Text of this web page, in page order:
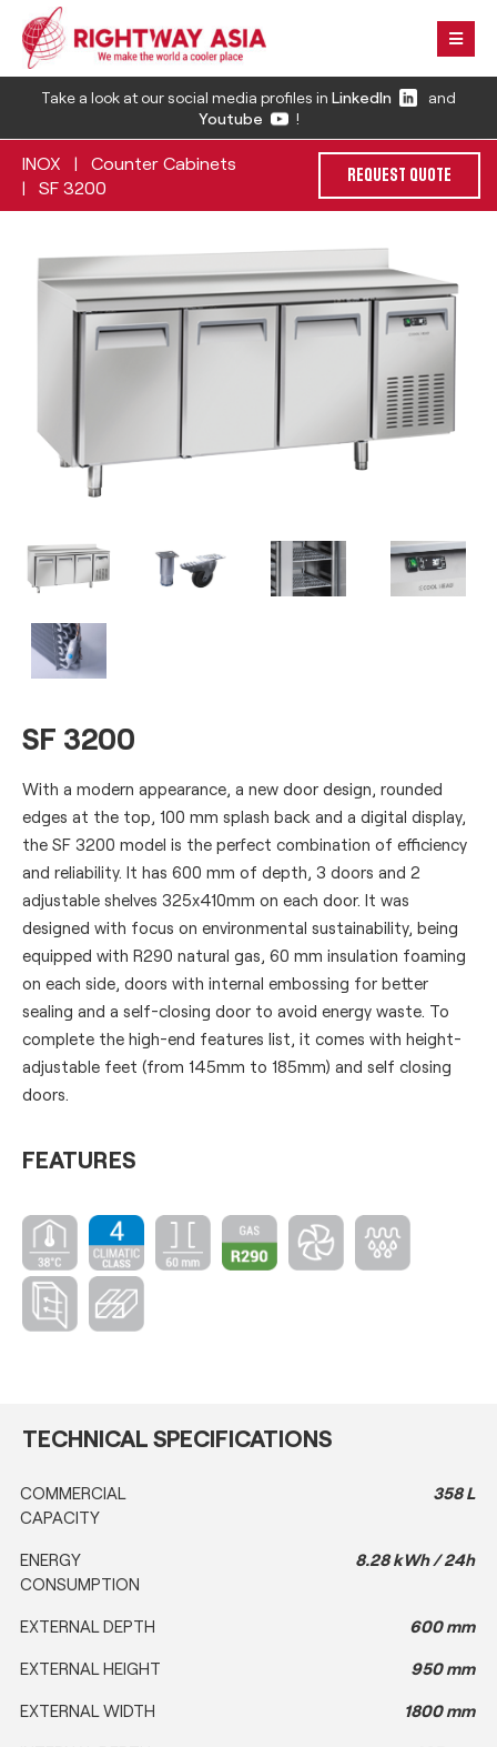
Take a look at our social media profiles in LinkedIn
and
Youtube
!
INOX | Counter Cabinets
| SF 3200
REQUEST QUOTE
SF 3200
With a modern appearance, a new door design, rounded
edges at the top, 100 mm splash back and a digital display,
the SF 3200 model is the perfect combination of efficiency
and reliability. It has 600 mm of depth, 3 doors and 2
adjustable shelves 325x410mm on each door. It was
designed with focus on environmental sustainability, being
equipped with R290 natural gas, 60 mm insulation foaming
on each side, doors with internal embossing for better
sealing and a self-closing door to avoid energy waste. To
complete the high-end features list, it comes with height-
adjustable feet (from 145mm to 185mm) and self closing
doors.
FEATURES
TECHNICAL SPECIFICATIONS
COMMERCIAL
CAPACITY
358 L
ENERGY
CONSUMPTION
8.28 kWh / 24h
EXTERNAL DEPTH 600 mm
EXTERNAL HEIGHT 950 mm
EXTERNAL WIDTH 1800 mm